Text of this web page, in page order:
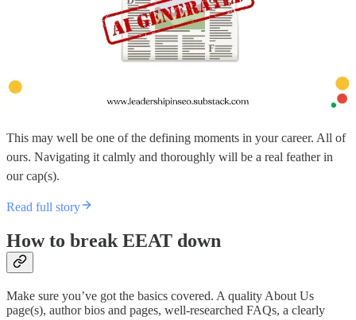
This may well be one of the defining moments in your career. All of
ours. Navigating it calmly and thoroughly will be a real feather in
our cap(s).
Read full story
How to break EEAT down
Make sure you’ve got the basics covered. A quality About Us
page(s), author bios and pages, well-researched FAQs, a clearly